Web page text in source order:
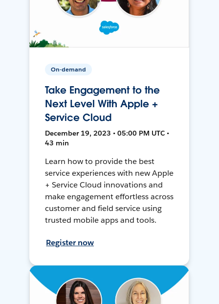
On-demand
Take Engagement to the
Next Level With Apple +
Service Cloud
December 19, 2023 • 05:00 PM UTC •
43 min
Learn how to provide the best
service experiences with new Apple
+ Service Cloud innovations and
make engagement effortless across
customer and field service using
trusted mobile apps and tools.
Register now